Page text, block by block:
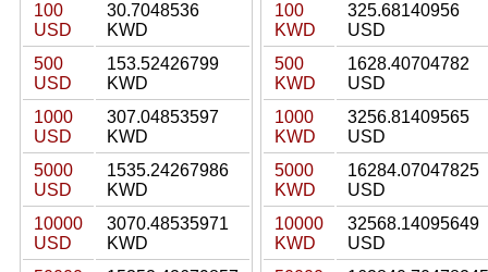
100
USD
30.7048536
KWD
500
USD
153.52426799
KWD
1000
USD
307.04853597
KWD
5000
USD
1535.24267986
KWD
10000
USD
3070.48535971
KWD
100
KWD
325.68140956
USD
500
KWD
1628.40704782
USD
1000
KWD
3256.81409565
USD
5000
KWD
16284.07047825
USD
10000
KWD
32568.14095649
USD